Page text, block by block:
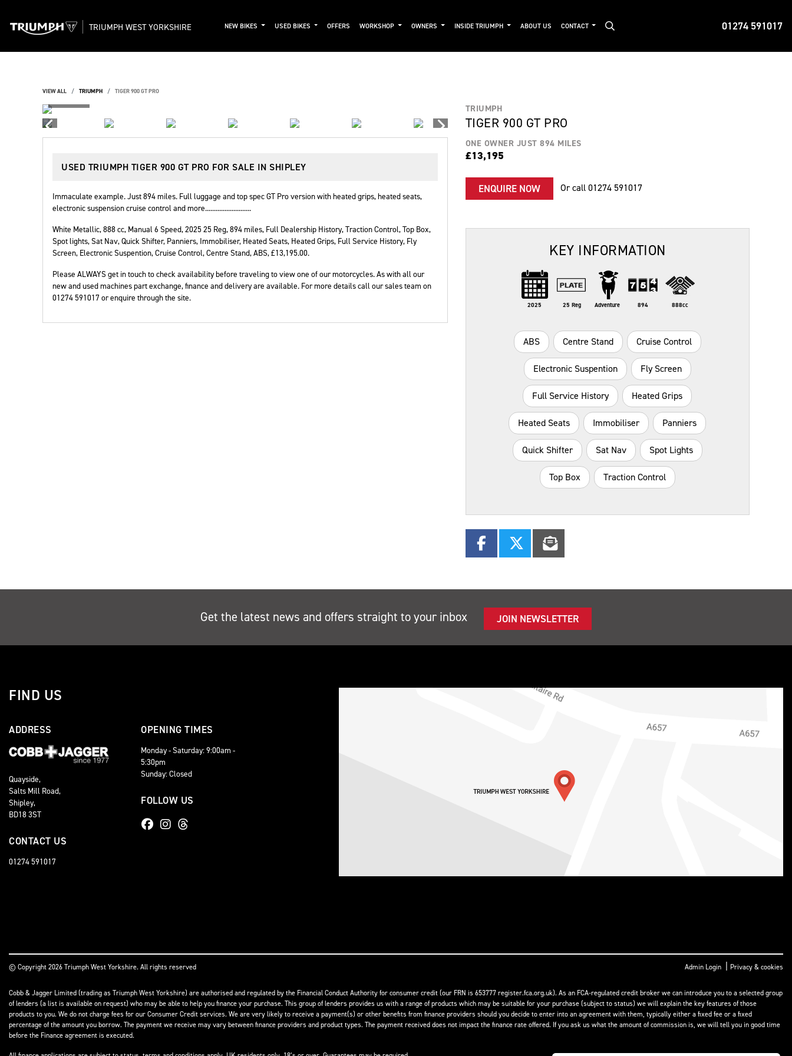
01274 591017
TRIUMPH WEST YORKSHIRE NEW BIKES USED BIKES OFFERS WORKSHOP OWNERS INSIDE TRIUMPH ABOUT US CONTACT
VIEW ALL TRIUMPH TIGER 900 GT PRO
USED TRIUMPH TIGER 900 GT PRO FOR SALE IN SHIPLEY
Immaculate example. Just 894 miles. Full luggage and top spec GT Pro version with heated grips, heated seats,
electronic suspension cruise control and more..........................
White Metallic,888 cc, Manual 6 Speed,2025 25 Reg,894 miles, Full Dealership History,Traction Control, Top Box,
Spot lights, Sat Nav, Quick Shifter, Panniers, Immobiliser, Heated Seats, Heated Grips, Full Service History, Fly
Screen, Electronic Suspention, Cruise Control, Centre Stand, ABS,£13,195.00.
Please ALWAYS get in touch to check availability before traveling to view one of our motorcycles. As with all our
new and used machines part exchange, finance and delivery are available. For more details call our sales team on
01274 591017 or enquire through the site.
TRIUMPH
TIGER 900 GT PRO
ONE OWNER JUST 894 MILES
£13,195
ENQUIRE NOW Or call01274 591017
KEY INFORMATION
2025 25 Reg
Type
Adventure 894 888cc
ABS Centre Stand Cruise Control
Electronic Suspention Fly Screen
Full Service History Heated Grips
Heated Seats Immobiliser Panniers
Quick Shifter Sat Nav Spot Lights
Top Box Traction Control
Get the latest news and offers straight to your inbox JOIN NEWSLETTER
FIND US
ADDRESS
Quayside,
Salts Mill Road,
Shipley,
BD18 3ST
CONTACT US
01274 591017
OPENING TIMES
Monday - Saturday: 9:00am -
5:30pm
Sunday: Closed
FOLLOW US
© Copyright 2026 Triumph West Yorkshire. All rights reserved Admin Login | Privacy & cookies
Cobb & Jagger Limited (trading as Triumph West Yorkshire) are authorised and regulated by the Financial Conduct Authority for consumer credit (our FRN is 653777 register.fca.org.uk). As an FCA-regulated credit broker we can introduce you to a selected group
of lenders (a list is available on request) who may be able to help you finance your purchase. This group of lenders provides us with a range of products which may be suitable for your purchase (subject to status) we will explain the key features of those
products to you. We do not charge fees for our Consumer Credit services. We are very likely to receive a payment(s) or other benefits from finance providers should you decide to enter into an agreement with them, typically either a fixed fee or a fixed
percentage of the amount you borrow. The payment we receive may vary between finance providers and product types. The payment received does not impact the finance rate offered. If you ask us what the amount of commission is, we will tell you in good time
before the Finance agreement is executed.